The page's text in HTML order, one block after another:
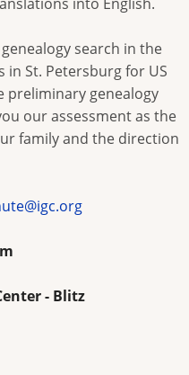
search in the
in St. Petersburg for US
preliminary genealogy
our assessment as the
family and the direction
- Blitz